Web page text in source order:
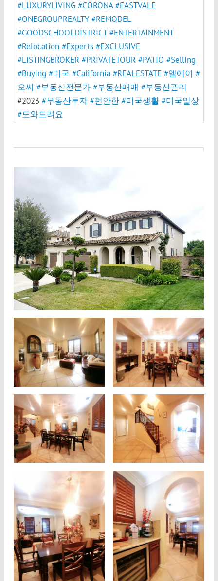
#LUXURYLIVING #CORONA #EASTVALE
#ONEGROUPREALTY #REMODEL
#GOODSCHOOLDISTRICT #ENTERTAINMENT
#Relocation #Experts #EXCLUSIVE
#LISTINGBROKER #PRIVATETOUR #PATIO #Selling
#Buying #미국 #California #REALESTATE #엘에이 #
오씨 #부동산전문가 #부동산매매 #부동산관리
#2023 #부동산투자 #편안한 #미국생활 #미국일상
#도와드려요